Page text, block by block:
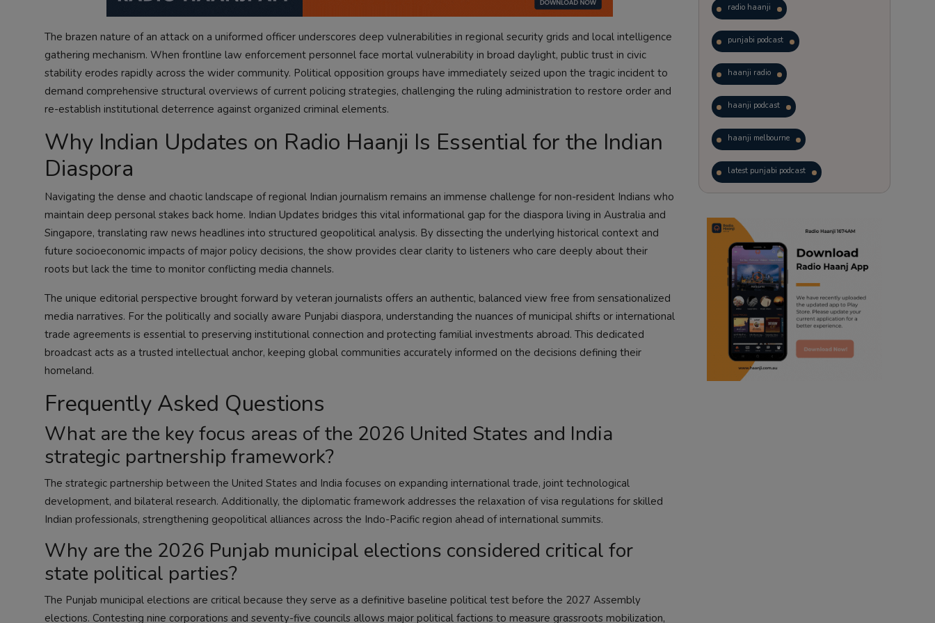
The brazen nature of an attack on a uniformed officer underscores deep vulnerabilities in regional security grids and local intelligence
gathering mechanism. When frontline law enforcement personnel face mortal vulnerability in broad daylight, public trust in civic
stability erodes rapidly across the wider community. Political opposition groups have immediately seized upon the tragic incident to
demand comprehensive structural overviews of current policing strategies, challenging the ruling administration to restore order and
re-establish institutional deterrence against organized criminal elements.
Why Indian Updates on Radio Haanji Is Essential for the Indian
Diaspora
Navigating the dense and chaotic landscape of regional Indian journalism remains an immense challenge for non-resident Indians who
maintain deep personal stakes back home. Indian Updates bridges this vital informational gap for the diaspora living in Australia and
Singapore, translating raw news headlines into structured geopolitical analysis. By dissecting the underlying historical context and
future socioeconomic impacts of major policy decisions, the show provides clear clarity to listeners who care deeply about their
roots but lack the time to monitor conflicting media channels.
The unique editorial perspective brought forward by veteran journalists offers an authentic, balanced view free from sensationalized
media narratives. For the politically and socially aware Punjabi diaspora, understanding the nuances of municipal shifts or international
trade agreements is essential to preserving institutional connection and protecting familial investments abroad. This dedicated
broadcast acts as a trusted intellectual anchor, keeping global communities accurately informed on the decisions defining their
homeland.
Frequently Asked Questions
What are the key focus areas of the 2026 United States and India
strategic partnership framework?
The strategic partnership between the United States and India focuses on expanding international trade, joint technological
development, and bilateral research. Additionally, the diplomatic framework addresses the relaxation of visa regulations for skilled
Indian professionals, strengthening geopolitical alliances across the Indo-Pacific region ahead of international summits.
Why are the 2026 Punjab municipal elections considered critical for
state political parties?
The Punjab municipal elections are critical because they serve as a definitive baseline political test before the 2027 Assembly
elections. Contesting nine corporations and seventy-five councils allows major political factions to measure grassroots mobilization,
radio haanji
punjabi podcast
haanji radio
haanji podcast
haanji melbourne
latest punjabi podcast
trending punjabi podcast
ranjodh singh
punjabi podcast australia
radio haanji updates
punjabi kahani